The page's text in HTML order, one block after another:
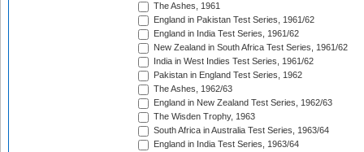
The Ashes, 1961
England in Pakistan Test Series, 1961/62
England in India Test Series, 1961/62
New Zealand in South Africa Test Series, 1961/62
India in West Indies Test Series, 1961/62
Pakistan in England Test Series, 1962
The Ashes, 1962/63
England in New Zealand Test Series, 1962/63
The Wisden Trophy, 1963
South Africa in Australia Test Series, 1963/64
England in India Test Series, 1963/64